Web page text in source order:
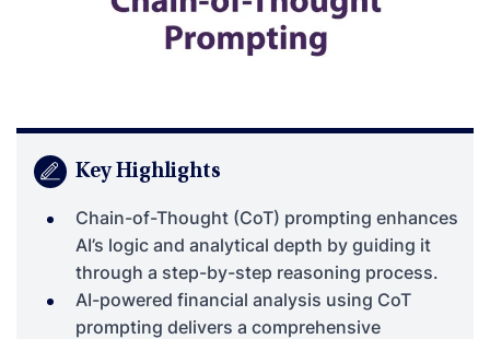
Key Highlights
Chain-of-Thought (CoT) prompting enhances
AI’s logic and analytical depth by guiding it
through a step-by-step reasoning process.
AI-powered financial analysis using CoT
prompting delivers a comprehensive